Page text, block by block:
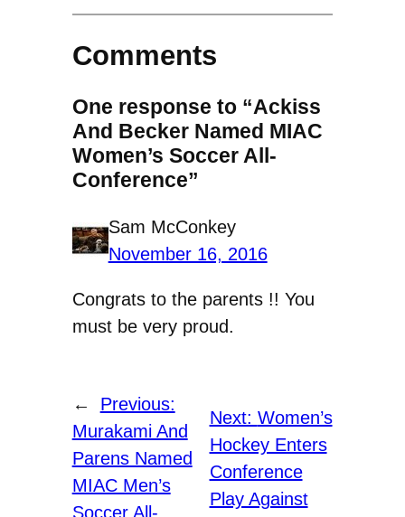
Comments
One response to “Ackiss
And Becker Named MIAC
Women’s Soccer All-
Conference”
Sam McConkey
November 16, 2016
Congrats to the parents !! You
must be very proud.
←
Previous:
Murakami And
Parens Named
MIAC Men’s
Soccer All-
Next: Women’s
Hockey Enters
Conference
Play Against